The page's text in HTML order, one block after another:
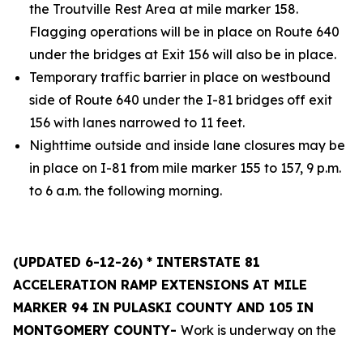
the Troutville Rest Area at mile marker 158.
Flagging operations will be in place on Route 640
under the bridges at Exit 156 will also be in place.
Temporary traffic barrier in place on westbound
side of Route 640 under the I-81 bridges off exit
156 with lanes narrowed to 11 feet.
Nighttime outside and inside lane closures may be
in place on I-81 from mile marker 155 to 157, 9 p.m.
to 6 a.m. the following morning.
(UPDATED 6-12-26) * INTERSTATE 81
ACCELERATION RAMP EXTENSIONS AT MILE
MARKER 94 IN PULASKI COUNTY AND 105 IN
MONTGOMERY COUNTY- Work is underway on the